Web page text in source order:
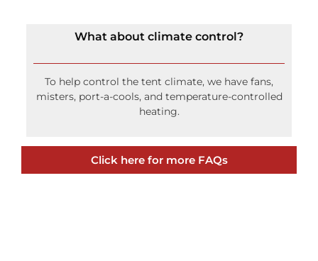
What about climate control?
To help control the tent climate, we have fans,
misters, port-a-cools, and temperature-controlled
heating.
Click here for more FAQs